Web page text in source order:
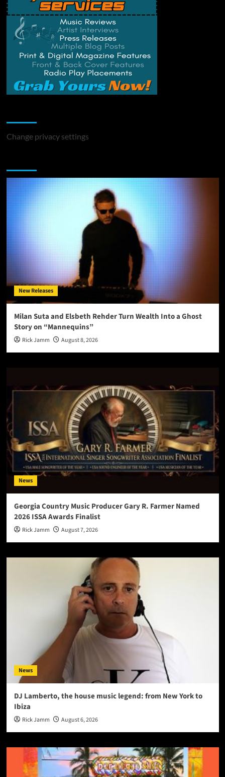
Change privacy settings
New Releases
Milan Suta and Elsbeth Rehder Turn Wealth Into a Ghost
Story on “Mannequins”
Rick Jamm August 8, 2026
News
Georgia Country Music Producer Gary R. Farmer Named
2026 ISSA Awards Finalist
Rick Jamm August 7, 2026
News
DJ Lamberto, the house music legend: from New York to
Ibiza
Rick Jamm August 6, 2026